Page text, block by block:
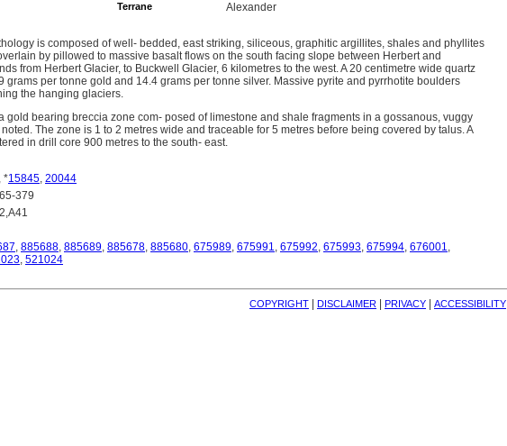
Terrane Alexander
is composed of well- bedded, east striking, siliceous, graphitic argillites, shales and phyllites
by pillowed to massive basalt flows on the south facing slope between Herbert and
from Herbert Glacier, to Buckwell Glacier, 6 kilometres to the west. A 20 centimetre wide quartz
grams per tonne gold and 14.4 grams per tonne silver. Massive pyrite and pyrrhotite boulders
the hanging glaciers.
gold bearing breccia zone com- posed of limestone and shale fragments in a gossanous, vuggy
The zone is 1 to 2 metres wide and traceable for 5 metres before being covered by talus. A
in drill core 900 metres to the south- east.
, *15845, 20044
379
, 885688, 885689, 885678, 885680, 675989, 675991, 675992, 675993, 675994, 676001,
, 521024
COPYRIGHT DISCLAIMER PRIVACY ACCESSIBILITY